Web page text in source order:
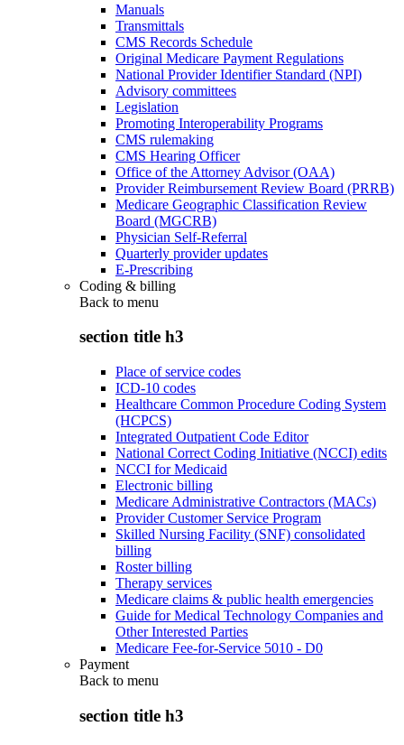
Manuals
Transmittals
CMS Records Schedule
Original Medicare Payment Regulations
National Provider Identifier Standard (NPI)
Advisory committees
Legislation
Promoting Interoperability Programs
CMS rulemaking
CMS Hearing Officer
Office of the Attorney Advisor (OAA)
Provider Reimbursement Review Board (PRRB)
Medicare Geographic Classification Review
Board (MGCRB)
Physician Self-Referral
Quarterly provider updates
E-Prescribing
Coding & billing
Back to menu
section title h3
Place of service codes
ICD-10 codes
Healthcare Common Procedure Coding System
(HCPCS)
Integrated Outpatient Code Editor
National Correct Coding Initiative (NCCI) edits
NCCI for Medicaid
Electronic billing
Medicare Administrative Contractors (MACs)
Provider Customer Service Program
Skilled Nursing Facility (SNF) consolidated
billing
Roster billing
Therapy services
Medicare claims & public health emergencies
Guide for Medical Technology Companies and
Other Interested Parties
Medicare Fee-for-Service 5010 - D0
Payment
Back to menu
section title h3